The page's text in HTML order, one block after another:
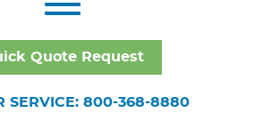
Quote Request
SERVICE: 800-368-8880